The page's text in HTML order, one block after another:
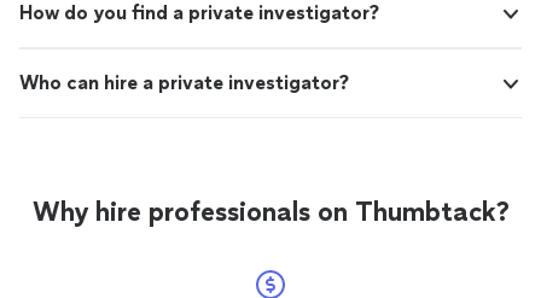
How do you find a private investigator?
Who can hire a private investigator?
Why hire professionals on Thumbtack?